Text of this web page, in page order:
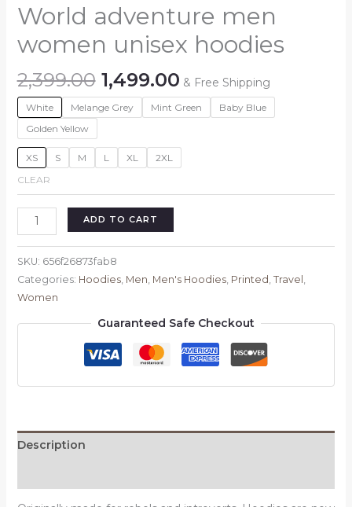
World adventure men
women unisex hoodies
2,399.00 Original
price
was:
1,499.00Current
price
is:
& Free Shipping
White Melange Grey Mint Green
Baby Blue
Golden Yellow
XS S M L XL
2XL
CLEAR
World
adventure
unisex
quantity
ADD TO CART
SKU: 656f26873fab8
Categories: Hoodies, Men Men's Hoodies, Printed Travel
Women
Guaranteed Safe Checkout
Description